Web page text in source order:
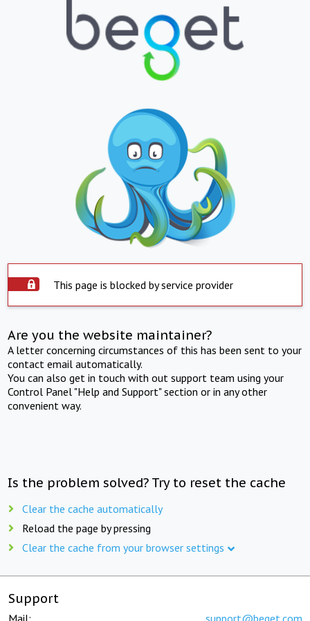
This page is blocked by service provider
Are you the website maintainer?
A letter concerning circumstances of this has been sent to your
contact email automatically.
You can also get in touch with out support team using your
Control Panel "Help and Support" section or in any other
convenient way.
Is the problem solved? Try to reset the cache
Clear the cache automatically
Reload the page by pressing
Clear the cache from your browser settings
Support
Mail: support@beget.com